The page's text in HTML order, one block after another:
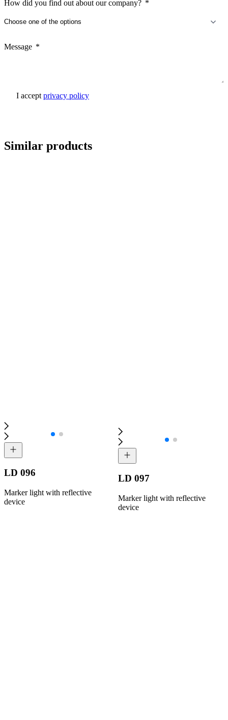
How did you find out about our company?
Message
I accept privacy policy
Similar products
LD 096
Marker light with reflective
device
LD 097
Marker light with reflective
device